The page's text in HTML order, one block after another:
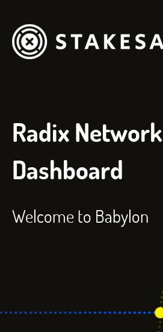
Radix Network
Dashboard
Welcome to Babylon